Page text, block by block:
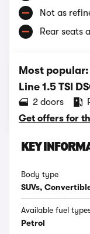
Not as
Rear seats
Most
Line 1.5 TSI
2 doors
Get offers for
KEY
Body type
SUVs,
Available fuel
Petrol